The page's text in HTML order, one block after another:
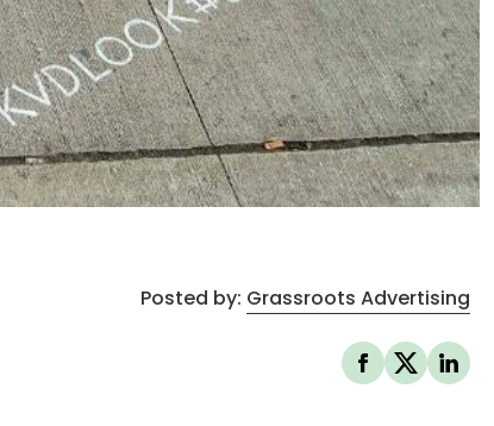
Posted by: Grassroots Advertising